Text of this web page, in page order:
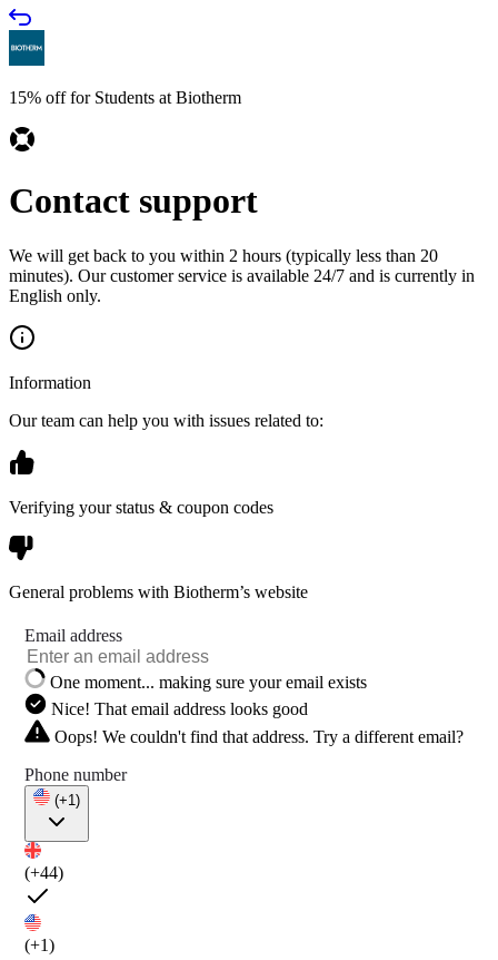
15% off for Students at Biotherm
Contact support
We will get back to you within 2 hours (typically less than 20
minutes). Our customer service is available 24/7 and is currently in
English only.
Information
Our team can help you with issues related to:
Verifying your status & coupon codes
General problems with Biotherm’s website
Email address
One moment... making sure your email exists
Nice! That email address looks good
Oops! We couldn't find that address. Try a different email?
Phone number
(+1)
(+44)
(+1)